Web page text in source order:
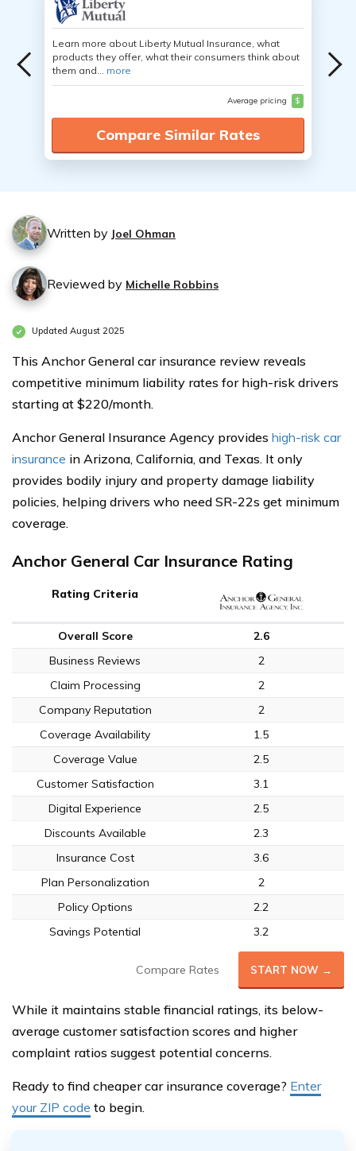
Learn more about Liberty Mutual Insurance, what
products they offer, what their consumers think about
them and... more
Average pricing $
Compare Similar Rates
Written by Joel Ohman
Reviewed by Michelle Robbins
Updated August 2025
This Anchor General car insurance review reveals
competitive minimum liability rates for high-risk drivers
starting at $220/month.
Anchor General Insurance Agency provides high-risk car
insurance in Arizona, California, and Texas. It only
provides bodily injury and property damage liability
policies, helping drivers who need SR-22s get minimum
coverage.
Anchor General Car Insurance Rating
Rating Criteria
Overall Score
2.6
Business Reviews
2
Claim Processing
2
Company Reputation
2
Coverage Availability
1.5
Coverage Value
2.5
Customer Satisfaction
3.1
Digital Experience
2.5
Discounts Available
2.3
Insurance Cost
3.6
Plan Personalization
2
Policy Options
2.2
Savings Potential
3.2
Compare Rates START NOW →
While it maintains stable financial ratings, its below-
average customer satisfaction scores and higher
complaint ratios suggest potential concerns.
Ready to find cheaper car insurance coverage? Enter
your ZIP code to begin.